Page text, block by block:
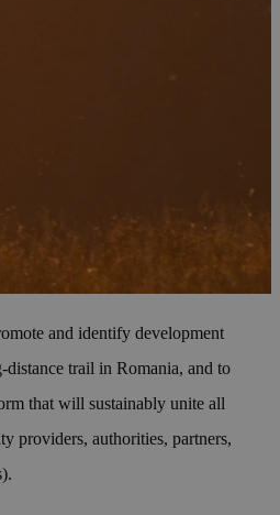
and identify development
trail in Romania, and to
that will sustainably unite all
providers, authorities, partners,